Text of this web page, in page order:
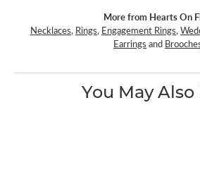
More from Hearts On
Necklaces, Rings, Engagement Rings,
Earrings and
You May Also